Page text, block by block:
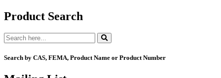
Product Search
Search by CAS, FEMA, Product Name or Product Number